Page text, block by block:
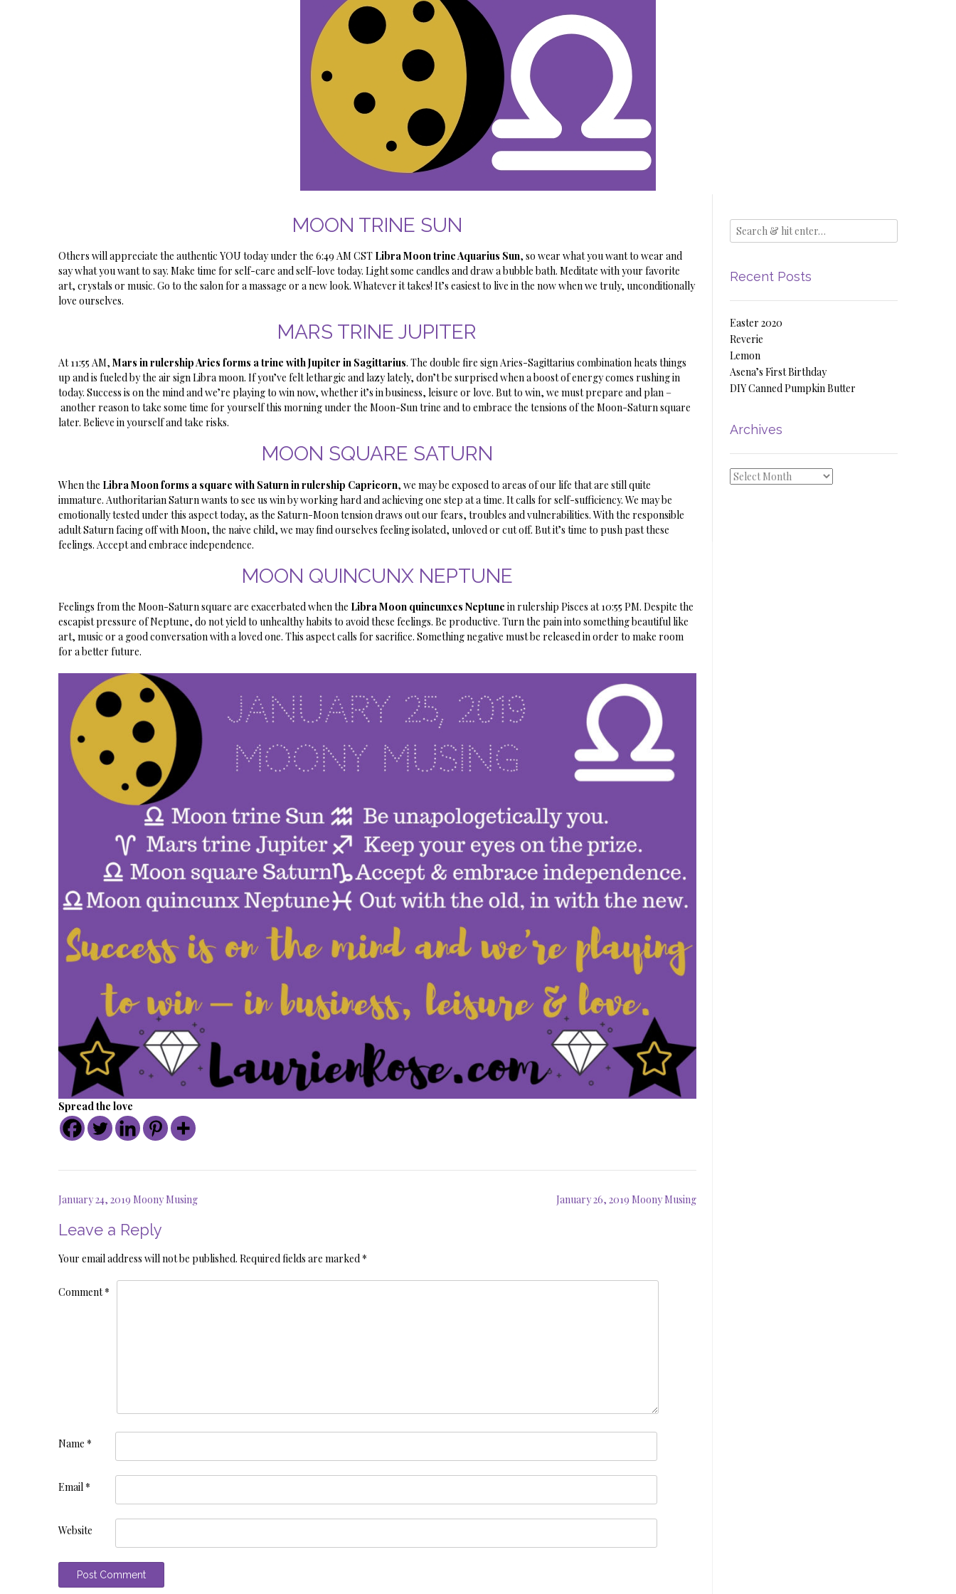
MOON TRINE SUN
Others will appreciate the authentic YOU today under the 6:49 AM CST Libra Moon trine Aquarius Sun, so wear what you want to wear and
say what you want to say. Make time for self-care and self-love today. Light some candles and draw a bubble bath. Meditate with your favorite
art, crystals or music. Go to the salon for a massage or a new look. Whatever it takes! It’s easiest to live in the now when we truly, unconditionally
love ourselves.
MARS TRINE JUPITER
At 11:55 AM, Mars in rulership Aries forms a trine with Jupiter in Sagittarius. The double fire sign Aries-Sagittarius combination heats things
up and is fueled by the air sign Libra moon. If you’ve felt lethargic and lazy lately, don’t be surprised when a boost of energy comes rushing in
today. Success is on the mind and we’re playing to win now, whether it’s in business, leisure or love. But to win, we must prepare and plan –
another reason to take some time for yourself this morning under the Moon-Sun trine and to embrace the tensions of the Moon-Saturn square
later. Believe in yourself and take risks.
MOON SQUARE SATURN
When the Libra Moon forms a square with Saturn in rulership Capricorn, we may be exposed to areas of our life that are still quite
immature. Authoritarian Saturn wants to see us win by working hard and achieving one step at a time. It calls for self-sufficiency. We may be
emotionally tested under this aspect today, as the Saturn-Moon tension draws out our fears, troubles and vulnerabilities. With the responsible
adult Saturn facing off with Moon, the naive child, we may find ourselves feeling isolated, unloved or cut off. But it’s time to push past these
feelings. Accept and embrace independence.
MOON QUINCUNX NEPTUNE
Feelings from the Moon-Saturn square are exacerbated when the Libra Moon quincunxes Neptune in rulership Pisces at 10:55 PM. Despite the
escapist pressure of Neptune, do not yield to unhealthy habits to avoid these feelings. Be productive. Turn the pain into something beautiful like
art, music or a good conversation with a loved one. This aspect calls for sacrifice. Something negative must be released in order to make room
for a better future.
Spread the love
Post
January 24, 2019 Moony Musing January 26, 2019 Moony Musing
Leave a Reply
Your email address will not be published. Required fields are marked *
Comment*
Name *
Email *
Website
Recent Posts
Easter 2020
Reverie
Lemon
Asena’s First Birthday
DIY Canned Pumpkin Butter
Archives
Archives